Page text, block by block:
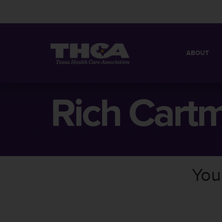
ABOUT
BOARD OF
Rich